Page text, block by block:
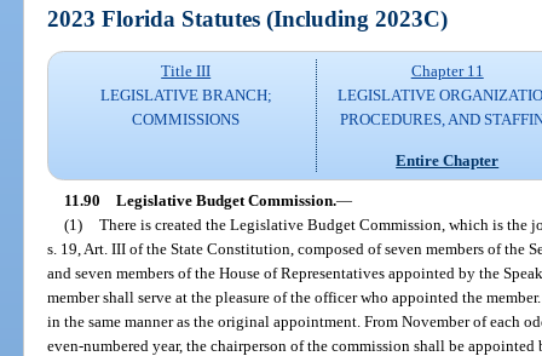
2023 Florida Statutes (Including 2023C)
Title III
LEGISLATIVE BRANCH;
COMMISSIONS
Chapter 11
LEGISLATIVE
PROCEDURES, AND
Entire Chapter
11.90 Legislative Budget Commission.—
(1) There is created the Legislative Budget Commission, which is the
s. 19, Art. III of the State Constitution, composed of seven members of the
and seven members of the House of Representatives appointed by the
member shall serve at the pleasure of the officer who appointed the
in the same manner as the original appointment. From November of each
even-numbered year, the chairperson of the commission shall be